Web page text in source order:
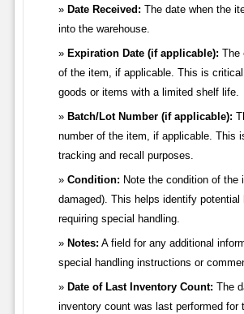
Date Received: The date when the
into the warehouse.
Expiration Date (if applicable): The
of the item, if applicable. This is
goods or items with a limited shelf life.
Batch/Lot Number (if applicable):
number of the item, if applicable. This
tracking and recall purposes.
Condition: Note the condition of the
damaged). This helps identify
requiring special handling.
Notes: A field for any additional
special handling instructions or
Date of Last Inventory Count: The
inventory count was last performed for